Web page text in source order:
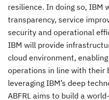
resilience. In doing so, IBM
transparency, service
security and operational
IBM will provide
cloud environment,
operations in line with their
leveraging IBM’s deep
ABFRL aims to build a